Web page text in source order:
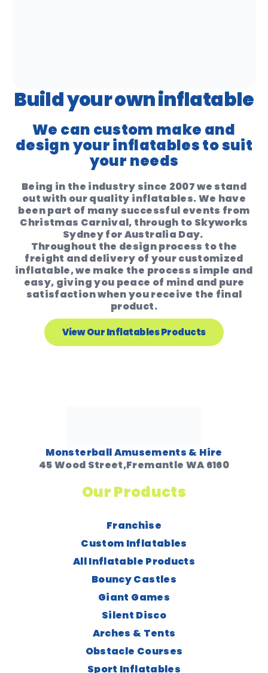
Build your own inflatable
We can custom make and
design your inflatables to suit
your needs
Being in the industry since 2007 we stand
out with our quality inflatables. We have
been part of many successful events from
Christmas Carnival, through to Skyworks
Sydney for Australia Day.
Throughout the design process to the
freight and delivery of your customized
inflatable, we make the process simple and
easy, giving you peace of mind and pure
satisfaction when you receive the final
product.
View Our Inflatables Products
Monsterball Amusements & Hire
45 Wood Street,Fremantle WA 6160
Our Products
Franchise
Custom Inflatables
All Inflatable Products
Bouncy Castles
Giant Games
Silent Disco
Arches & Tents
Obstacle Courses
Sport Inflatables